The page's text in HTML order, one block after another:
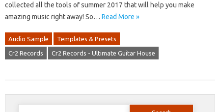
collected all the tools of summer 2017 that will help you make
amazing music right away! So… Read More »
Audio Sample Templates & Presets
Cr2 Records Cr2 Records - Ultimate Guitar House
Search